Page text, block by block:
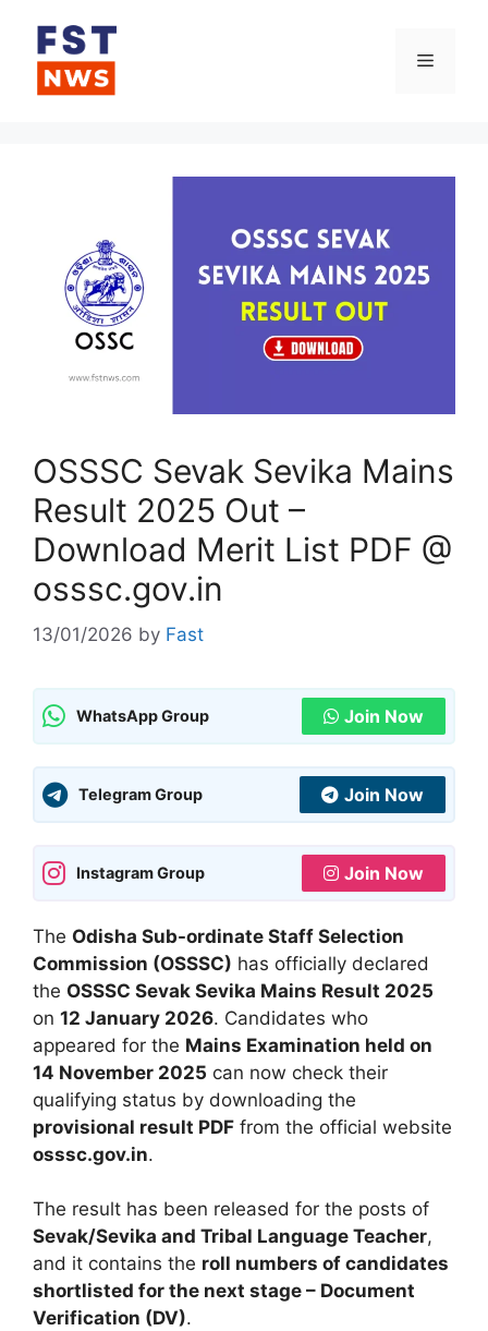
content
Menu
OSSSC Sevak Sevika Mains
Result 2025 Out –
Download Merit List PDF @
osssc.gov.in
13/01/2026 by Fast
WhatsApp Group Join Now
Telegram Group Join Now
Instagram Group Join Now
The Odisha Sub-ordinate Staff Selection
Commission (OSSSC) has officially declared
the OSSSC Sevak Sevika Mains Result 2025
on 12 January 2026. Candidates who
appeared for the Mains Examination held on
14 November 2025 can now check their
qualifying status by downloading the
provisional result PDF from the official website
osssc.gov.in.
The result has been released for the posts of
Sevak/Sevika and Tribal Language Teacher,
and it contains the roll numbers of candidates
shortlisted for the next stage – Document
Verification (DV).